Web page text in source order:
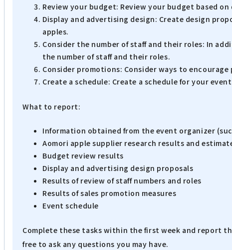
Review your budget: Review your budget based
Display and advertising design: Create design
apples.
Consider the number of staff and their roles: In
the number of staff and their roles.
Consider promotions: Consider ways to
Create a schedule: Create a schedule for your
What to report:
Information obtained from the event organizer
Aomori apple supplier research results and
Budget review results
Display and advertising design proposals
Results of review of staff numbers and roles
Results of sales promotion measures
Event schedule
Complete these tasks within the first week and report
free to ask any questions you may have.